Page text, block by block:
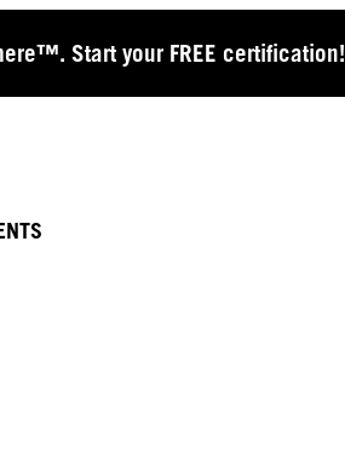
Start your FREE certification!